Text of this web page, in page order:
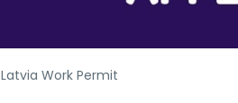
Latvia Work Permit